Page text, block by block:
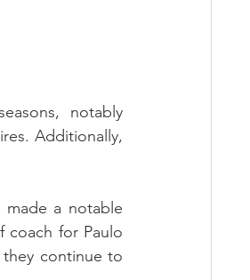
notably
Additionally,
a notable
coach for Paulo
they continue to